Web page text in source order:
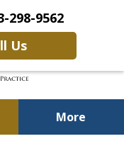
298-9562
Us
More